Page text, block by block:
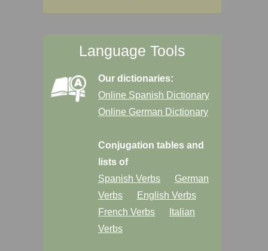
Language Tools
Our dictionaries:
Online Spanish Dictionary
Online German Dictionary
Conjugation tables and
lists of
Spanish Verbs
German
Verbs
English Verbs
French Verbs
Italian
Verbs